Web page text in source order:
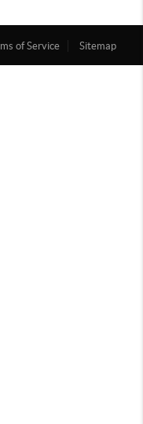
of Service Sitemap